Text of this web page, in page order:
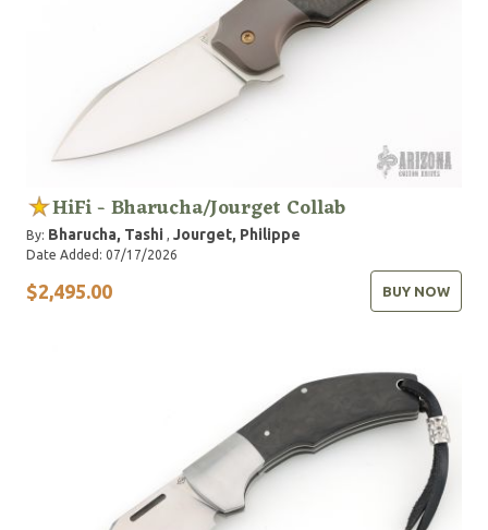
HiFi - Bharucha/Jourget Collab
By: Bharucha, Tashi , Jourget, Philippe
Date Added: 07/17/2026
$2,495.00 BUY NOW